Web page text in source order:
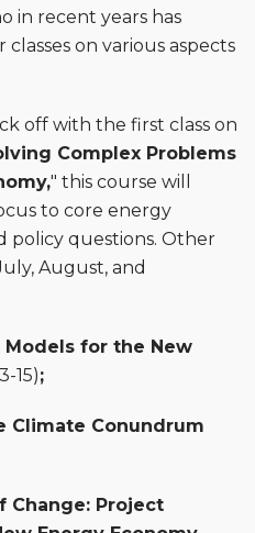
in recent years has
on various aspects
off with the first class on
Complex Problems
" this course will
to core energy
policy questions. Other
August, and
Models for the New
15);
Climate Conundrum
Change: Project